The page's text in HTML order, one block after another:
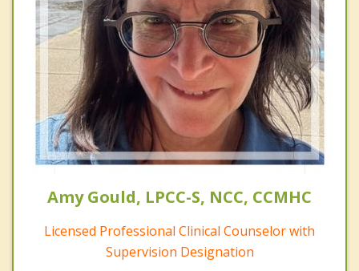
Amy Gould, LPCC-S, NCC, CCMHC
Licensed Professional Clinical Counselor with
Supervision Designation